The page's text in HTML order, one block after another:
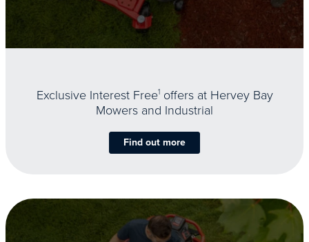
Exclusive Interest Free1offers at Hervey Bay
Mowers and Industrial
Find out more